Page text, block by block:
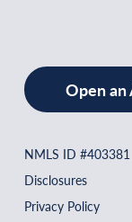
Open
NMLS ID #403381
Disclosures
Privacy Policy